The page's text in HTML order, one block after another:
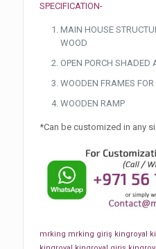
SPECIFICATION-
MAIN HOUSE
WOOD
OPEN PORCH SHADED
WOODEN FRAMES
WOODEN RAMP
*Can be customized in any
mrking mrking giriş kingroyal